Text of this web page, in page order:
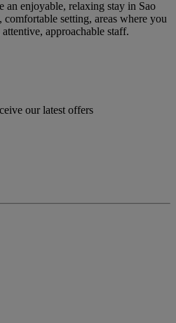
an enjoyable, relaxing stay in Sao
setting, areas where you
approachable staff.
our latest offers